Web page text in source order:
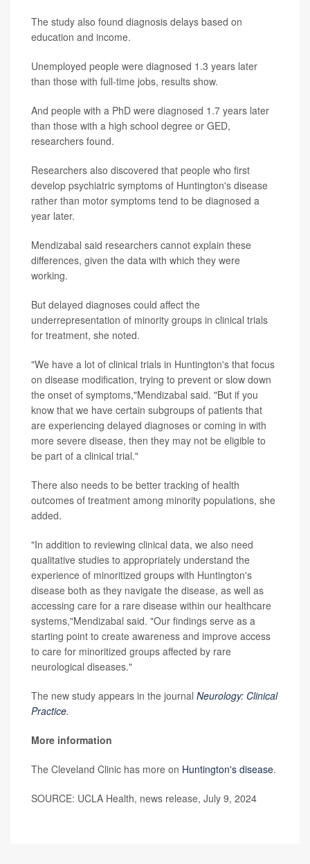
The study also found diagnosis delays based on
education and income.
Unemployed people were diagnosed 1.3 years later
than those with full-time jobs, results show.
And people with a PhD were diagnosed 1.7 years later
than those with a high school degree or GED,
researchers found.
Researchers also discovered that people who first
develop psychiatric symptoms of Huntington's disease
rather than motor symptoms tend to be diagnosed a
year later.
Mendizabal said researchers cannot explain these
differences, given the data with which they were
working.
But delayed diagnoses could affect the
underrepresentation of minority groups in clinical trials
for treatment, she noted.
"We have a lot of clinical trials in Huntington's that focus
on disease modification, trying to prevent or slow down
the onset of symptoms,"Mendizabal said. "But if you
know that we have certain subgroups of patients that
are experiencing delayed diagnoses or coming in with
more severe disease, then they may not be eligible to
be part of a clinical trial."
There also needs to be better tracking of health
outcomes of treatment among minority populations, she
added.
"In addition to reviewing clinical data, we also need
qualitative studies to appropriately understand the
experience of minoritized groups with Huntington's
disease both as they navigate the disease, as well as
accessing care for a rare disease within our healthcare
systems,"Mendizabal said. "Our findings serve as a
starting point to create awareness and improve access
to care for minoritized groups affected by rare
neurological diseases."
The new study appears in the journal Neurology: Clinical
Practice.
More information
The Cleveland Clinic has more on Huntington's disease.
SOURCE: UCLA Health, news release, July 9, 2024